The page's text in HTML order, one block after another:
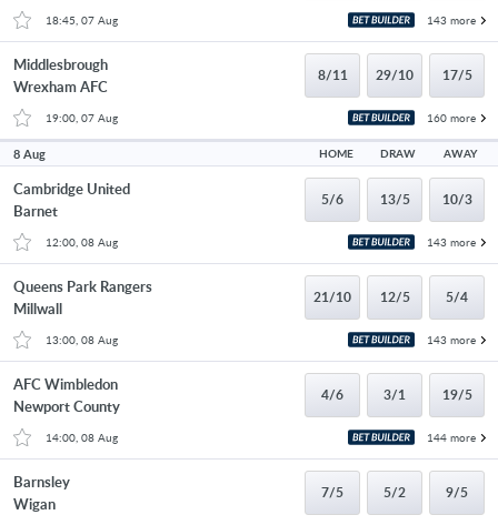
18:45, 07 Aug 143 more
Middlesbrough
Wrexham AFC
8/11 29/10 17/5
19:00, 07 Aug 160 more
8 Aug HOME DRAW AWAY
Cambridge United
Barnet
5/6 13/5 10/3
12:00, 08 Aug 143 more
Queens Park Rangers
Millwall
21/10 12/5 5/4
13:00, 08 Aug 143 more
AFC Wimbledon
Newport County
4/6 3/1 19/5
14:00, 08 Aug 144 more
Barnsley
Wigan
7/5 5/2 9/5